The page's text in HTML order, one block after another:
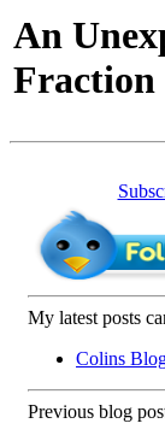
An
Fraction
My latest posts
Colins
Previous blog